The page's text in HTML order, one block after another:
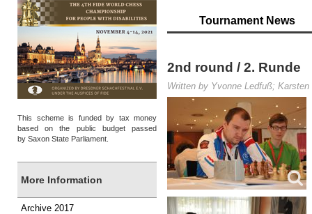
This scheme is funded by tax money
based on the public budget passed
by Saxon State Parliament.
More Information
Archive 2017
Tournament News
2nd round / 2. Runde
Written by Yvonne Ledfuß; Karsten